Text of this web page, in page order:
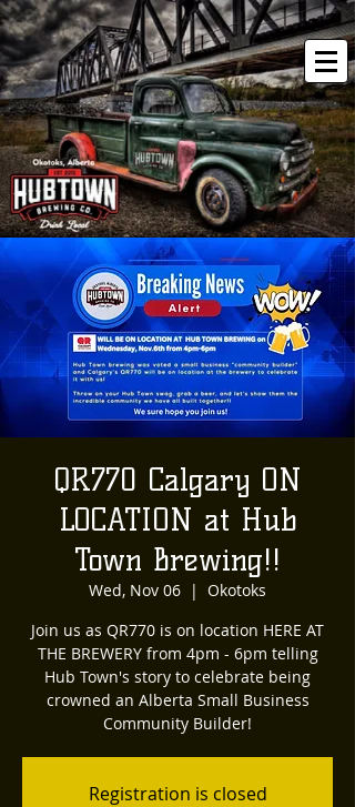
QR770 Calgary ON
LOCATION at Hub
Town Brewing!!
Wed, Nov 06
  |
Okotoks
Join us as QR770 is on location HERE AT
THE BREWERY from 4pm - 6pm telling
Hub Town's story to celebrate being
crowned an Alberta Small Business
Community Builder!
Registration is closed